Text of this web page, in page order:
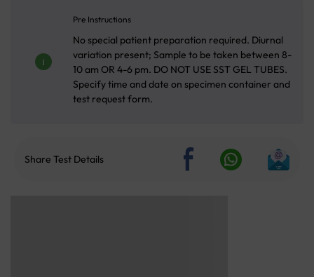
Pre Instructions
No special patient preparation required. Diurnal
variation present; Sample to be taken between 8-
10 am OR 4-6 pm. DO NOT USE SST GEL TUBES.
Specify time and date on specimen container and
test request form.
Share Test Details